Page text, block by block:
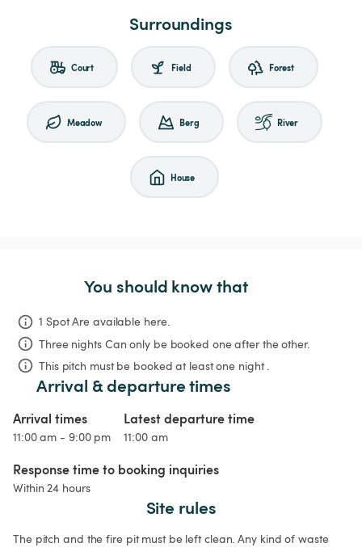
Surroundings
Court Field Forest
Meadow Berg River
House
You should know that
1 Spot Are available here.
Three nights Can only be booked one after the other.
This pitch must be booked at least one night .
Arrival & departure times
Arrival times
11:00 am - 9:00 pm
Latest departure time
11:00 am
Response time to booking inquiries
Within 24 hours
Site rules
The pitch and the fire pit must be left clean. Any kind of waste